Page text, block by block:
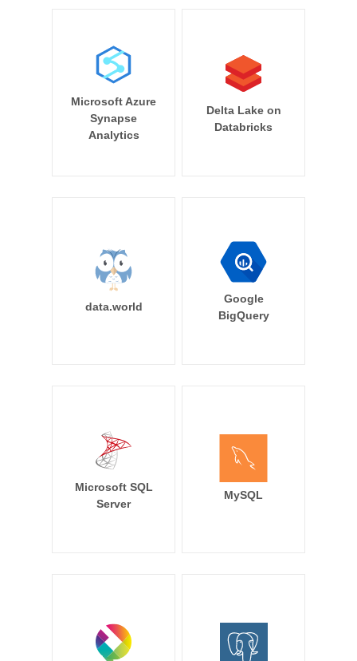
Microsoft Azure
Synapse
Analytics
Delta Lake on
Databricks
data.world
Google
BigQuery
Microsoft SQL
Server
MySQL